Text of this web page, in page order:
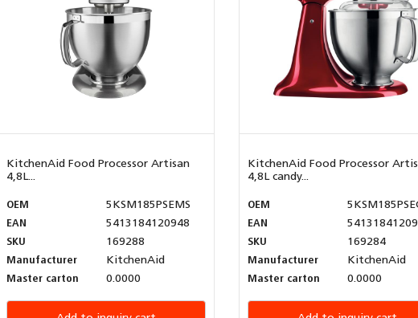
KitchenAid Food Processor Artisan
4,8L...
OEM
5KSM185PSEMS
EAN
5413184120948
SKU
169288
Manufacturer
KitchenAid
Master carton
0.0000
KitchenAid Food Processor
4,8L candy...
OEM
EAN
SKU
169284
Manufacturer
KitchenAid
Master carton
0.0000